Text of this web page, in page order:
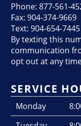
Phone: 877-561-
Fax: 904-374-9669
Text: 904-654-7445
By texting this
communication
opt out at any
SERVICE
Monday